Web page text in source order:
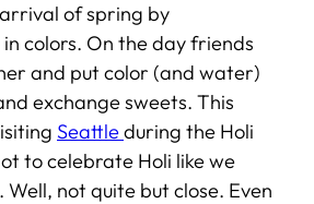
of spring by
colors. On the day friends
and put color (and water)
exchange sweets. This
Seattleduring the Holi
to celebrate Holi like we
Well, not quite but close. Even